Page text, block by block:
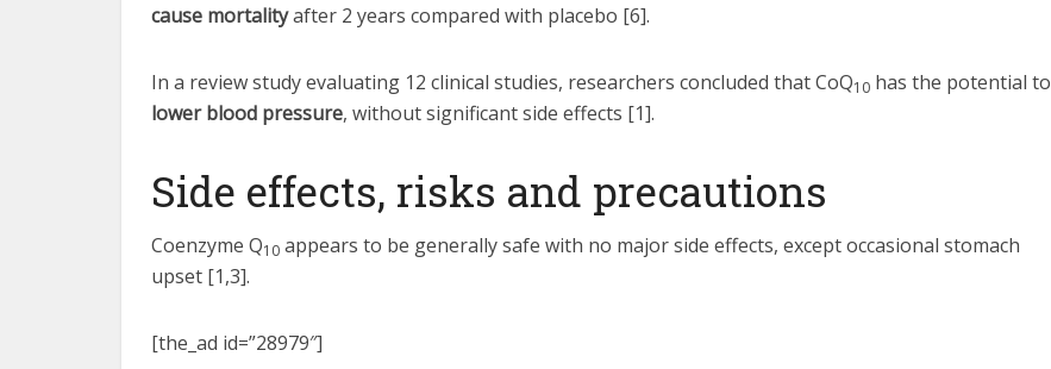
cause mortalityafter 2 years compared with placebo [6].
In a review study evaluating 12 clinical studies, researchers concluded that CoQ10 has the potential to
lower blood pressure, without significant side effects [1].
Side effects, risks and precautions
Coenzyme Q10 appears to be generally safe with no major side effects, except occasional stomach
upset [1,3].
[the_ad id=”28979″]